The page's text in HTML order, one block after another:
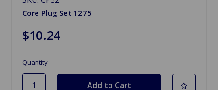
Core Plug Set 1275
$10.24
Quantity